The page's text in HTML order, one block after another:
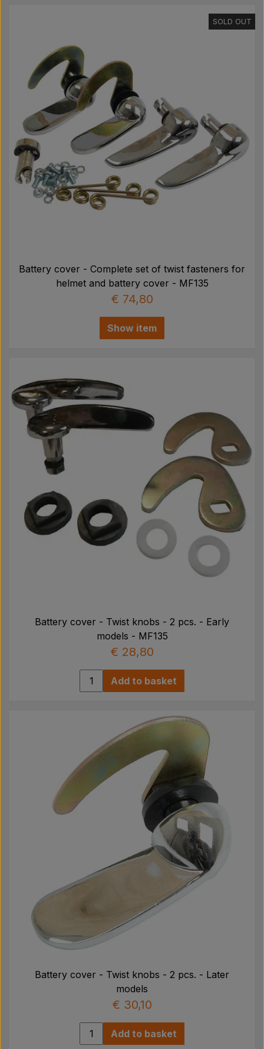
PTO Axles GARDLOC
Workshop/ Tools
Offer
SOLD OUT
Battery cover - Complete set of twist fasteners for
helmet and battery cover - MF135
€ 74,80
Show item
Battery cover - Twist knobs - 2 pcs. - Early
models - MF135
€ 28,80
Add to basket
Battery cover - Twist knobs - 2 pcs. - Later
models
€ 30,10
Add to basket